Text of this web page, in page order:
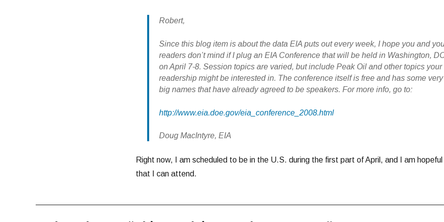
Robert,
Since this blog item is about the data EIA puts out every week, I hope you and
readers don’t mind if I plug an EIA Conference that will be held in Washington,
on April 7-8. Session topics are varied, but include Peak Oil and other topics your
readership might be interested in. The conference itself is free and has some very
big names that have already agreed to be speakers. For more info, go to:
http://www.eia.doe.gov/eia_conference_2008.html
Doug MacIntyre, EIA
Right now, I am scheduled to be in the U.S. during the first part of April, and I am hopeful
that I can attend.